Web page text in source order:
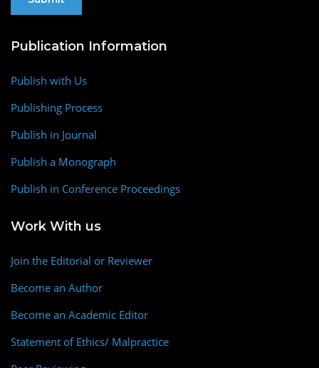
Publication Information
Publish with Us
Publishing Process
Publish in Journal
Publish a Monograph
Publish in Conference Proceedings
Work With us
Join the Editorial or Reviewer
Become an Author
Become an Academic Editor
Statement of Ethics/ Malpractice